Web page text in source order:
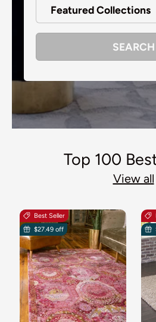
Featured Collections
SEARCH
Top 100
View all
Best Seller
$27.49 off